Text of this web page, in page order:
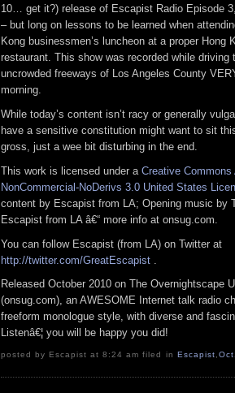
10… get it?) release of Escapist Radio Episode
– but long on lessons to be learned when
Kong businessmen’s luncheon at a proper Hong
restaurant. This show was recorded while driving
uncrowded freeways of Los Angeles County
morning.
While today’s content isn’t racy or generally
have a sensitive constitution might want to sit
gross, just a wee bit disturbing in the end.
This work is licensed under a Creative Commons
NonCommercial-NoDerivs 3.0 United States
content by Escapist from LA; Opening music by
Escapist from LA â€“ more info at onsug.com.
You can follow Escapist (from LA) on Twitter at
http://twitter.com/GreatEscapist
Released October 2010 on The Overnightscape
(onsug.com), an AWESOME Internet talk radio
freeform monologue style, with diverse and
Listenâ€¦ you will be happy you did!
posted by Escapist at 8:24 am filed in Escapist,